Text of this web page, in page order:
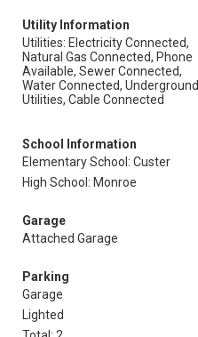
Utility Information
Utilities: Electricity Connected,
Natural Gas Connected, Phone
Available, Sewer Connected,
Water Connected, Underground
Utilities, Cable Connected
School Information
Elementary School: Custer
High School: Monroe
Garage
Attached Garage
Parking
Garage
Lighted